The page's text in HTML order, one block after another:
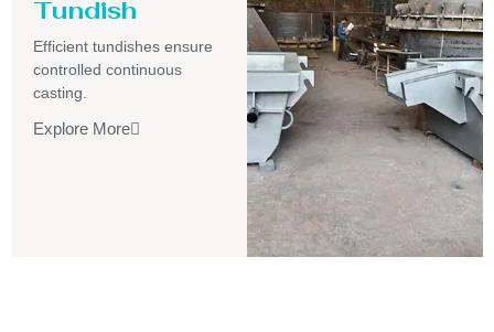
Tundish
Efficient tundishes ensure
controlled continuous
casting.
Explore More